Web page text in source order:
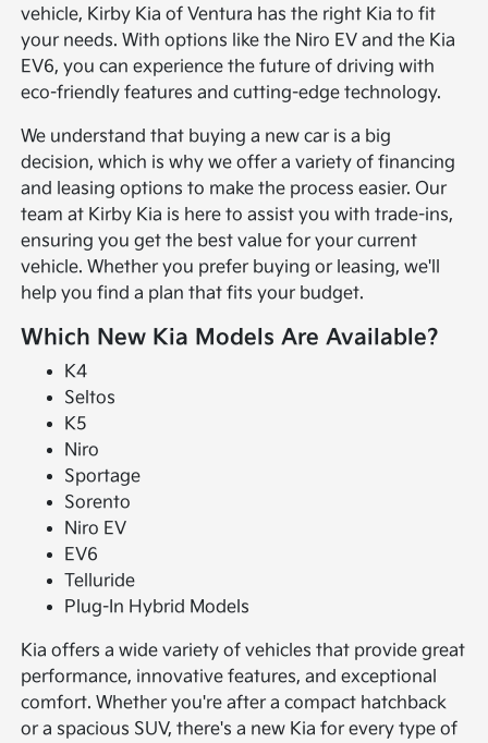
vehicle, Kirby Kia of Ventura has the right Kia to fit
your needs. With options like the Niro EV and the Kia
EV6, you can experience the future of driving with
eco-friendly features and cutting-edge technology.
We understand that buying a new car is a big
decision, which is why we offer a variety of financing
and leasing options to make the process easier. Our
team at Kirby Kia is here to assist you with trade-ins,
ensuring you get the best value for your current
vehicle. Whether you prefer buying or leasing, we'll
help you find a plan that fits your budget.
Which New Kia Models Are Available?
K4
Seltos
K5
Niro
Sportage
Sorento
Niro EV
EV6
Telluride
Plug-In Hybrid Models
Kia offers a wide variety of vehicles that provide great
performance, innovative features, and exceptional
comfort. Whether you're after a compact hatchback
or a spacious SUV, there's a new Kia for every type of